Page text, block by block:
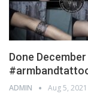
Done December
ADMIN Aug 5, 2021